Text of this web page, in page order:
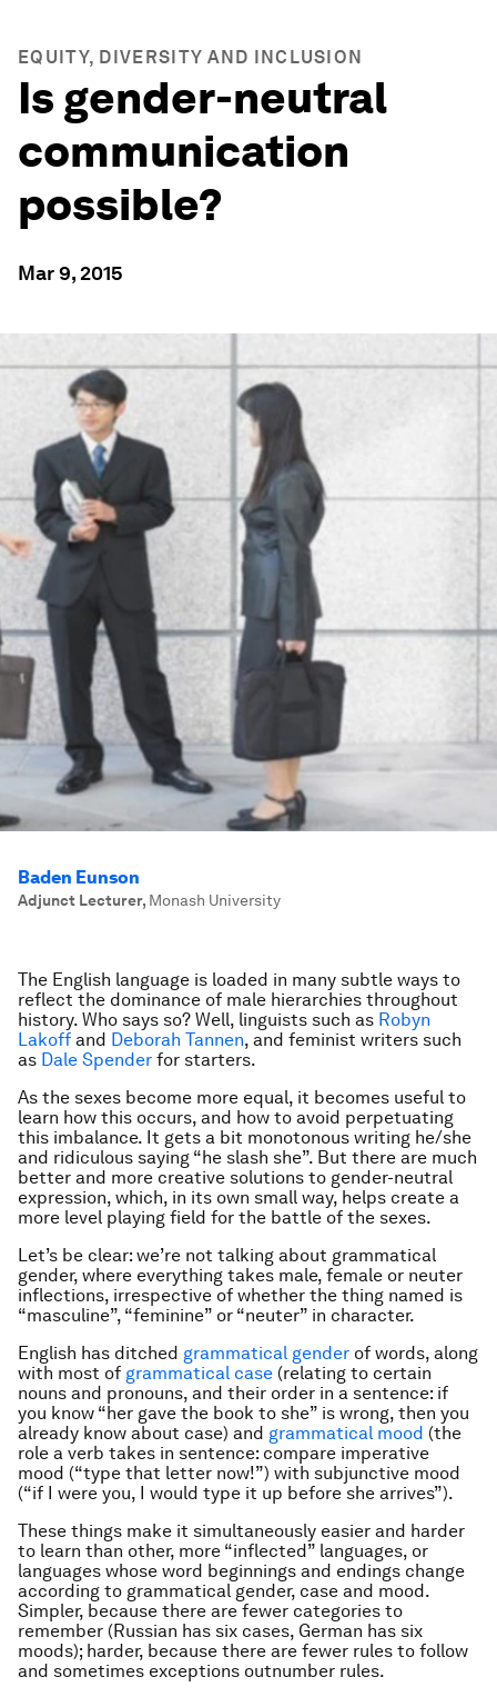
EQUITY, DIVERSITY AND INCLUSION
Is gender-neutral
communication
possible?
Mar 9, 2015
Baden Eunson
Adjunct Lecturer, Monash University
The English language is loaded in many subtle ways to
reflect the dominance of male hierarchies throughout
history. Who says so? Well, linguists such as Robyn
Lakoff and Deborah Tannen, and feminist writers such
as Dale Spender for starters.
As the sexes become more equal, it becomes useful to
learn how this occurs, and how to avoid perpetuating
this imbalance. It gets a bit monotonous writing he/she
and ridiculous saying “he slash she”. But there are much
better and more creative solutions to gender-neutral
expression, which, in its own small way, helps create a
more level playing field for the battle of the sexes.
Let’s be clear: we’re not talking about grammatical
gender, where everything takes male, female or neuter
inflections, irrespective of whether the thing named is
“masculine”, “feminine” or “neuter” in character.
English has ditched grammatical gender of words, along
with most of grammatical case (relating to certain
nouns and pronouns, and their order in a sentence: if
you know “her gave the book to she” is wrong, then you
already know about case) and grammatical mood (the
role a verb takes in sentence: compare imperative
mood (“type that letter now!”) with subjunctive mood
(“if I were you, I would type it up before she arrives”).
These things make it simultaneously easier and harder
to learn than other, more “inflected” languages, or
languages whose word beginnings and endings change
according to grammatical gender, case and mood.
Simpler, because there are fewer categories to
remember (Russian has six cases, German has six
moods); harder, because there are fewer rules to follow
and sometimes exceptions outnumber rules.